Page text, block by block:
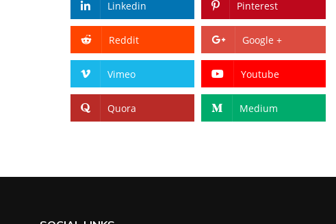
Linkedin Pinterest
Reddit Google +
Vimeo Youtube
Quora Medium